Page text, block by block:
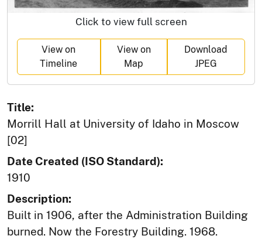
Click to view full screen
View on
Timeline
View on
Map
Download
JPEG
Title:
Morrill Hall at University of Idaho in Moscow
[02]
Date Created (ISO Standard):
1910
Description:
Built in 1906, after the Administration Building
burned. Now the Forestry Building. 1968.